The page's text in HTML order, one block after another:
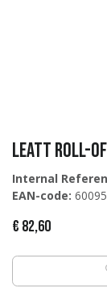
Leatt Roll-
Internal
EAN-code:
€ 82,60